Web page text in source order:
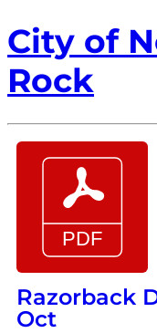
City of
Rock
Razorback
Oct